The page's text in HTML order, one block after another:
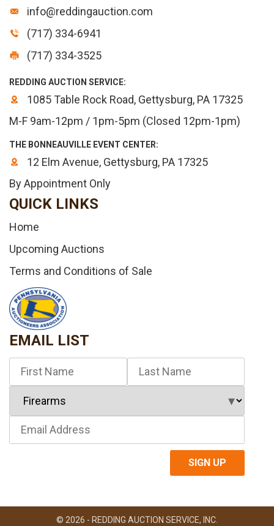
info@reddingauction.com
(717) 334-6941
(717) 334-3525
REDDING AUCTION SERVICE:
1085 Table Rock Road, Gettysburg, PA 17325
M-F 9am-12pm / 1pm-5pm (Closed 12pm-1pm)
THE BONNEAUVILLE EVENT CENTER:
12 Elm Avenue, Gettysburg, PA 17325
By Appointment Only
QUICK LINKS
Home
Upcoming Auctions
Terms and Conditions of Sale
EMAIL LIST
© 2026 - REDDING AUCTION SERVICE, INC.